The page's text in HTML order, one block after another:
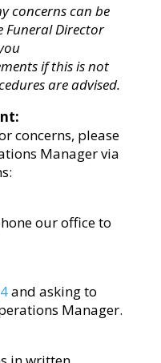
concerns can be
Funeral Director
if this is not
are advised.
concerns, please
Manager via
our office to
and asking to
Manager.